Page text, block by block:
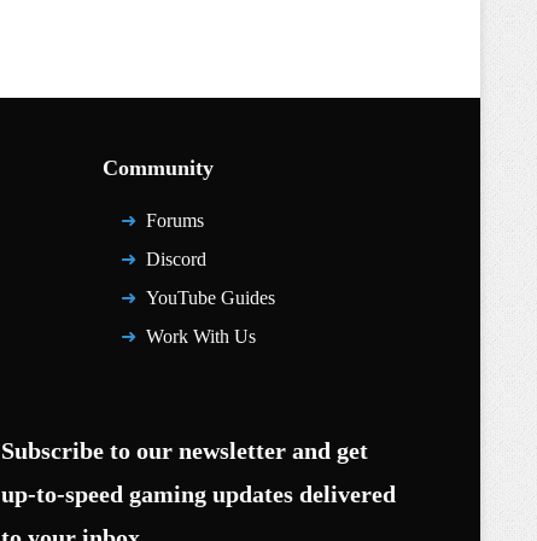
Community
Forums
Discord
YouTube Guides
Work With Us
Subscribe to our newsletter and get
up-to-speed gaming updates delivered